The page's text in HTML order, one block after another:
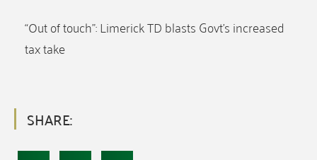
“Out of touch”: Limerick TD blasts Govt’s increased
tax take
SHARE: